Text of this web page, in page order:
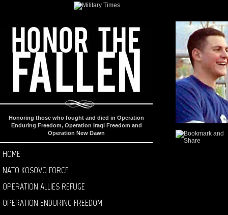
Honoring those who fought and died in Operation
Enduring Freedom, Operation Iraqi Freedom and
Operation New Dawn
HOME
NATO KOSOVO FORCE
OPERATION ALLIES REFUGE
OPERATION ENDURING FREEDOM